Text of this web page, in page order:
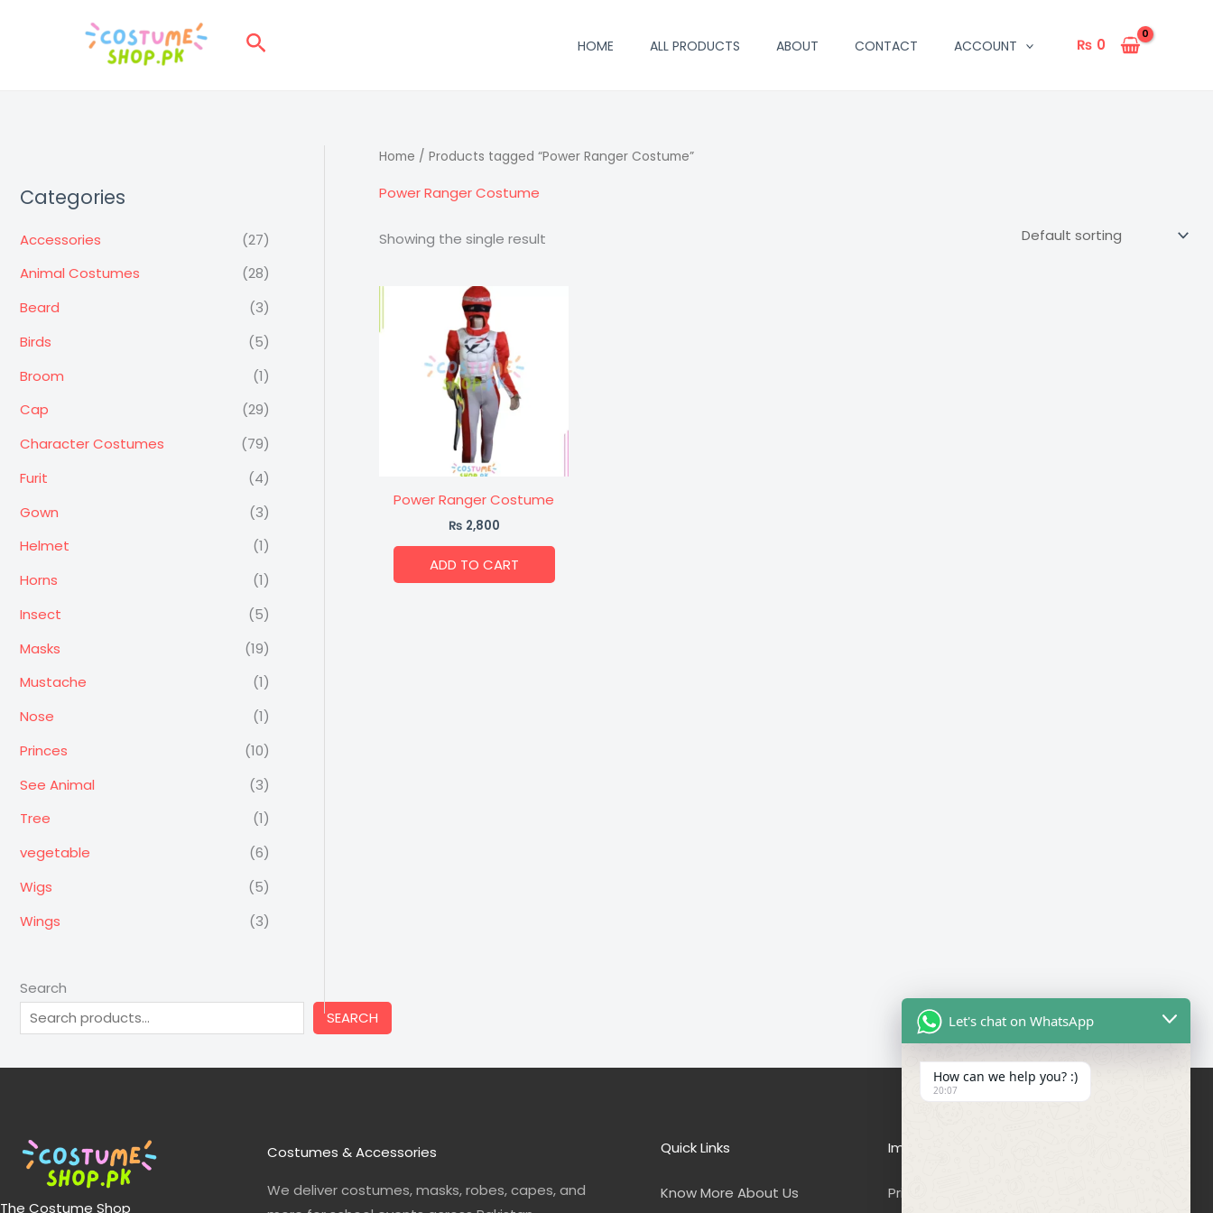
Search HOME ALL PRODUCTS ABOUT CONTACT ACCOUNT ₨ 0
Categories
Accessories
(27)
Animal Costumes
(28)
Beard
(3)
Birds
(5)
Broom
(1)
Cap
(29)
Character Costumes
(79)
Furit
(4)
Gown
(3)
Helmet
(1)
Horns
(1)
Insect
(5)
Masks
(19)
Mustache
(1)
Nose
(1)
Princes
(10)
See Animal
(3)
Tree
(1)
vegetable
(6)
Wigs
(5)
Wings
(3)
Search
SEARCH
Home / Products tagged “Power Ranger Costume”
Power Ranger Costume
Showing the single result
Power Ranger Costume
₨ 2,800
ADD TO CART
The Costume Shop
Costumes & Accessories
We deliver costumes, masks, robes, capes, and
Quick Links
Know More About Us
Important Links
Privacy Policy
Let's chat on WhatsApp
How can we help you? :)
20:07